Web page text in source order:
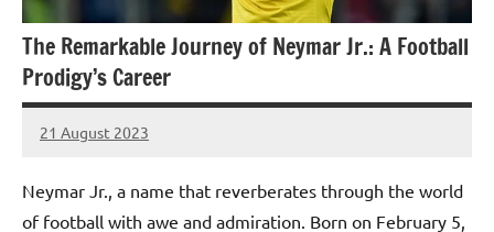
The Remarkable Journey of Neymar Jr.: A Football
Prodigy’s Career
21 August 2023
footballity.com
No
Neymar Jr., a name that reverberates through the world
of football with awe and admiration. Born on February 5,